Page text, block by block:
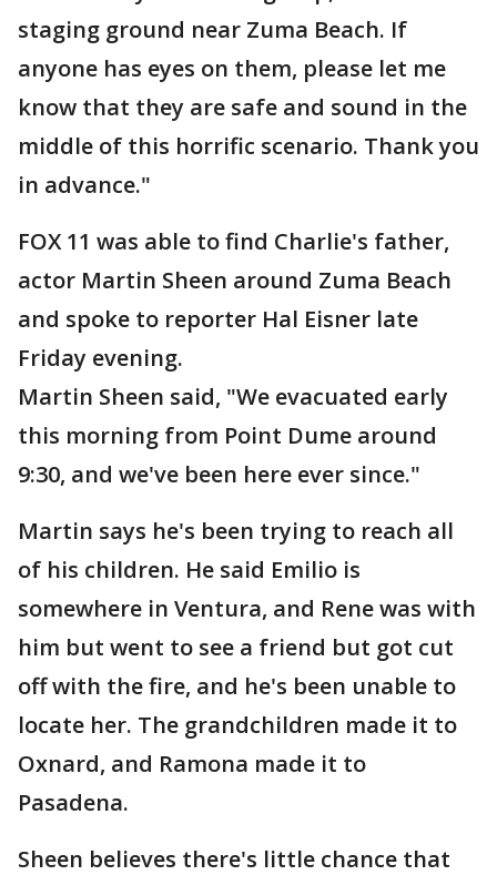
staging ground near Zuma Beach. If
anyone has eyes on them, please let me
know that they are safe and sound in the
middle of this horrific scenario. Thank you
in advance."
FOX 11 was able to find Charlie's father,
actor Martin Sheen around Zuma Beach
and spoke to reporter Hal Eisner late
Friday evening.
Martin Sheen said, "We evacuated early
this morning from Point Dume around
9:30, and we've been here ever since."
Martin says he's been trying to reach all
of his children. He said Emilio is
somewhere in Ventura, and Rene was with
him but went to see a friend but got cut
off with the fire, and he's been unable to
locate her. The grandchildren made it to
Oxnard, and Ramona made it to
Pasadena.
Sheen believes there's little chance that